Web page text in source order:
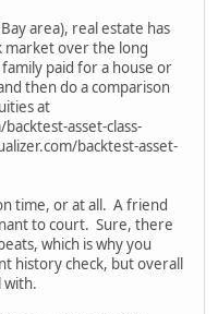
area), real estate has
market over the long
paid for a house or
then do a comparison
at
asset-class-
backtest-asset-
time, or at all. A friend
to court. Sure, there
which is why you
history check, but overall
with.